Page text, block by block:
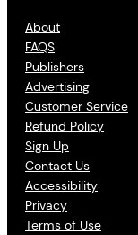
About
FAQS
Publishers
Advertising
Customer Service
Refund Policy
Sign Up
Contact Us
Accessibility
Privacy
Terms of Use